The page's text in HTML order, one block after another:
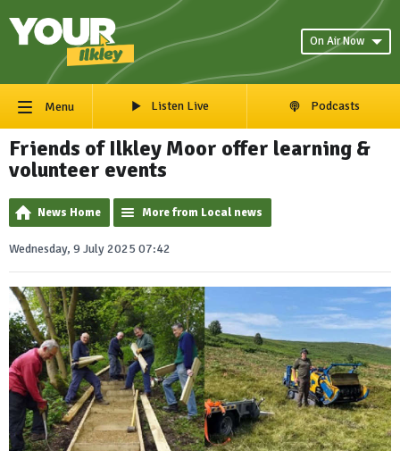
On Air Now
Menu Listen Live Podcasts
Friends of Ilkley Moor offer learning &
volunteer events
News Home More from Local news
Wednesday, 9 July 2025 07:42